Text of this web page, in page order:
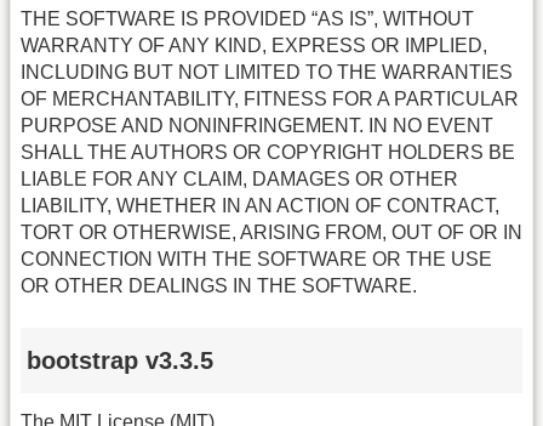
THE SOFTWARE IS PROVIDED “AS IS”, WITHOUT
WARRANTY OF ANY KIND, EXPRESS OR IMPLIED,
INCLUDING BUT NOT LIMITED TO THE WARRANTIES
OF MERCHANTABILITY, FITNESS FOR A PARTICULAR
PURPOSE AND NONINFRINGEMENT. IN NO EVENT
SHALL THE AUTHORS OR COPYRIGHT HOLDERS BE
LIABLE FOR ANY CLAIM, DAMAGES OR OTHER
LIABILITY, WHETHER IN AN ACTION OF CONTRACT,
TORT OR OTHERWISE, ARISING FROM, OUT OF OR IN
CONNECTION WITH THE SOFTWARE OR THE USE
OR OTHER DEALINGS IN THE SOFTWARE.
bootstrap v3.3.5